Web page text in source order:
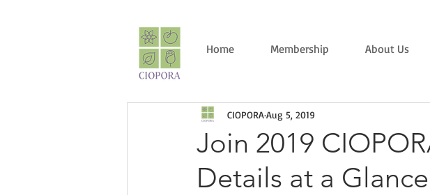
Home Membership About Us
Join 2019
Details at a Glance
CIOPORAAug 5, 2019